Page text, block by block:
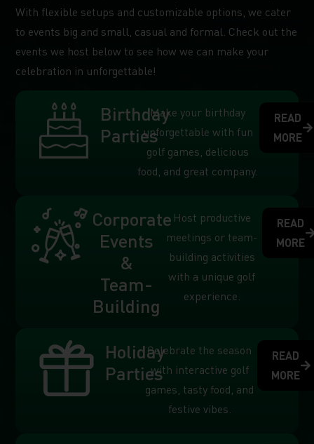
With flexible setups and customizable options, we cater
to events big and small, casual and formal. Check out the
events we host below to see how we can make your
celebration in unforgettable!
Birthday
Parties
Make your birthday
unforgettable with fun
golf games, delicious
food, and great company.
READ
MORE
Corporate
Events
&
Team-
Building
Host productive
meetings or team-
building activities
with a unique golf
experience.
READ
MORE
Holiday
Parties
Celebrate the season
with interactive golf
games, tasty food, and
festive vibes.
READ
MORE